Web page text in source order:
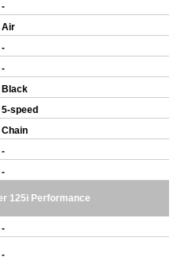
-
Air
-
-
Black
5-speed
Chain
-
-
125i Performance
-
-